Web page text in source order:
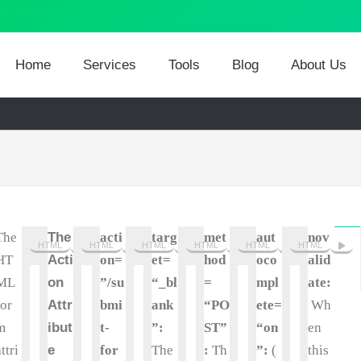
Home Services Tools Blog About Us
HTML
The
Acti
on
Attr
ibut
e
HTML
acti
on=
”/su
bmi
t-
for
HTML
targ
et=
“_bl
ank
”:
The
HTML
met
hod
=
“PO
ST”
: Th
HTML
aut
oco
mpl
ete=
“on
”: (
HTML
nov
alid
ate:
Wh
en
this